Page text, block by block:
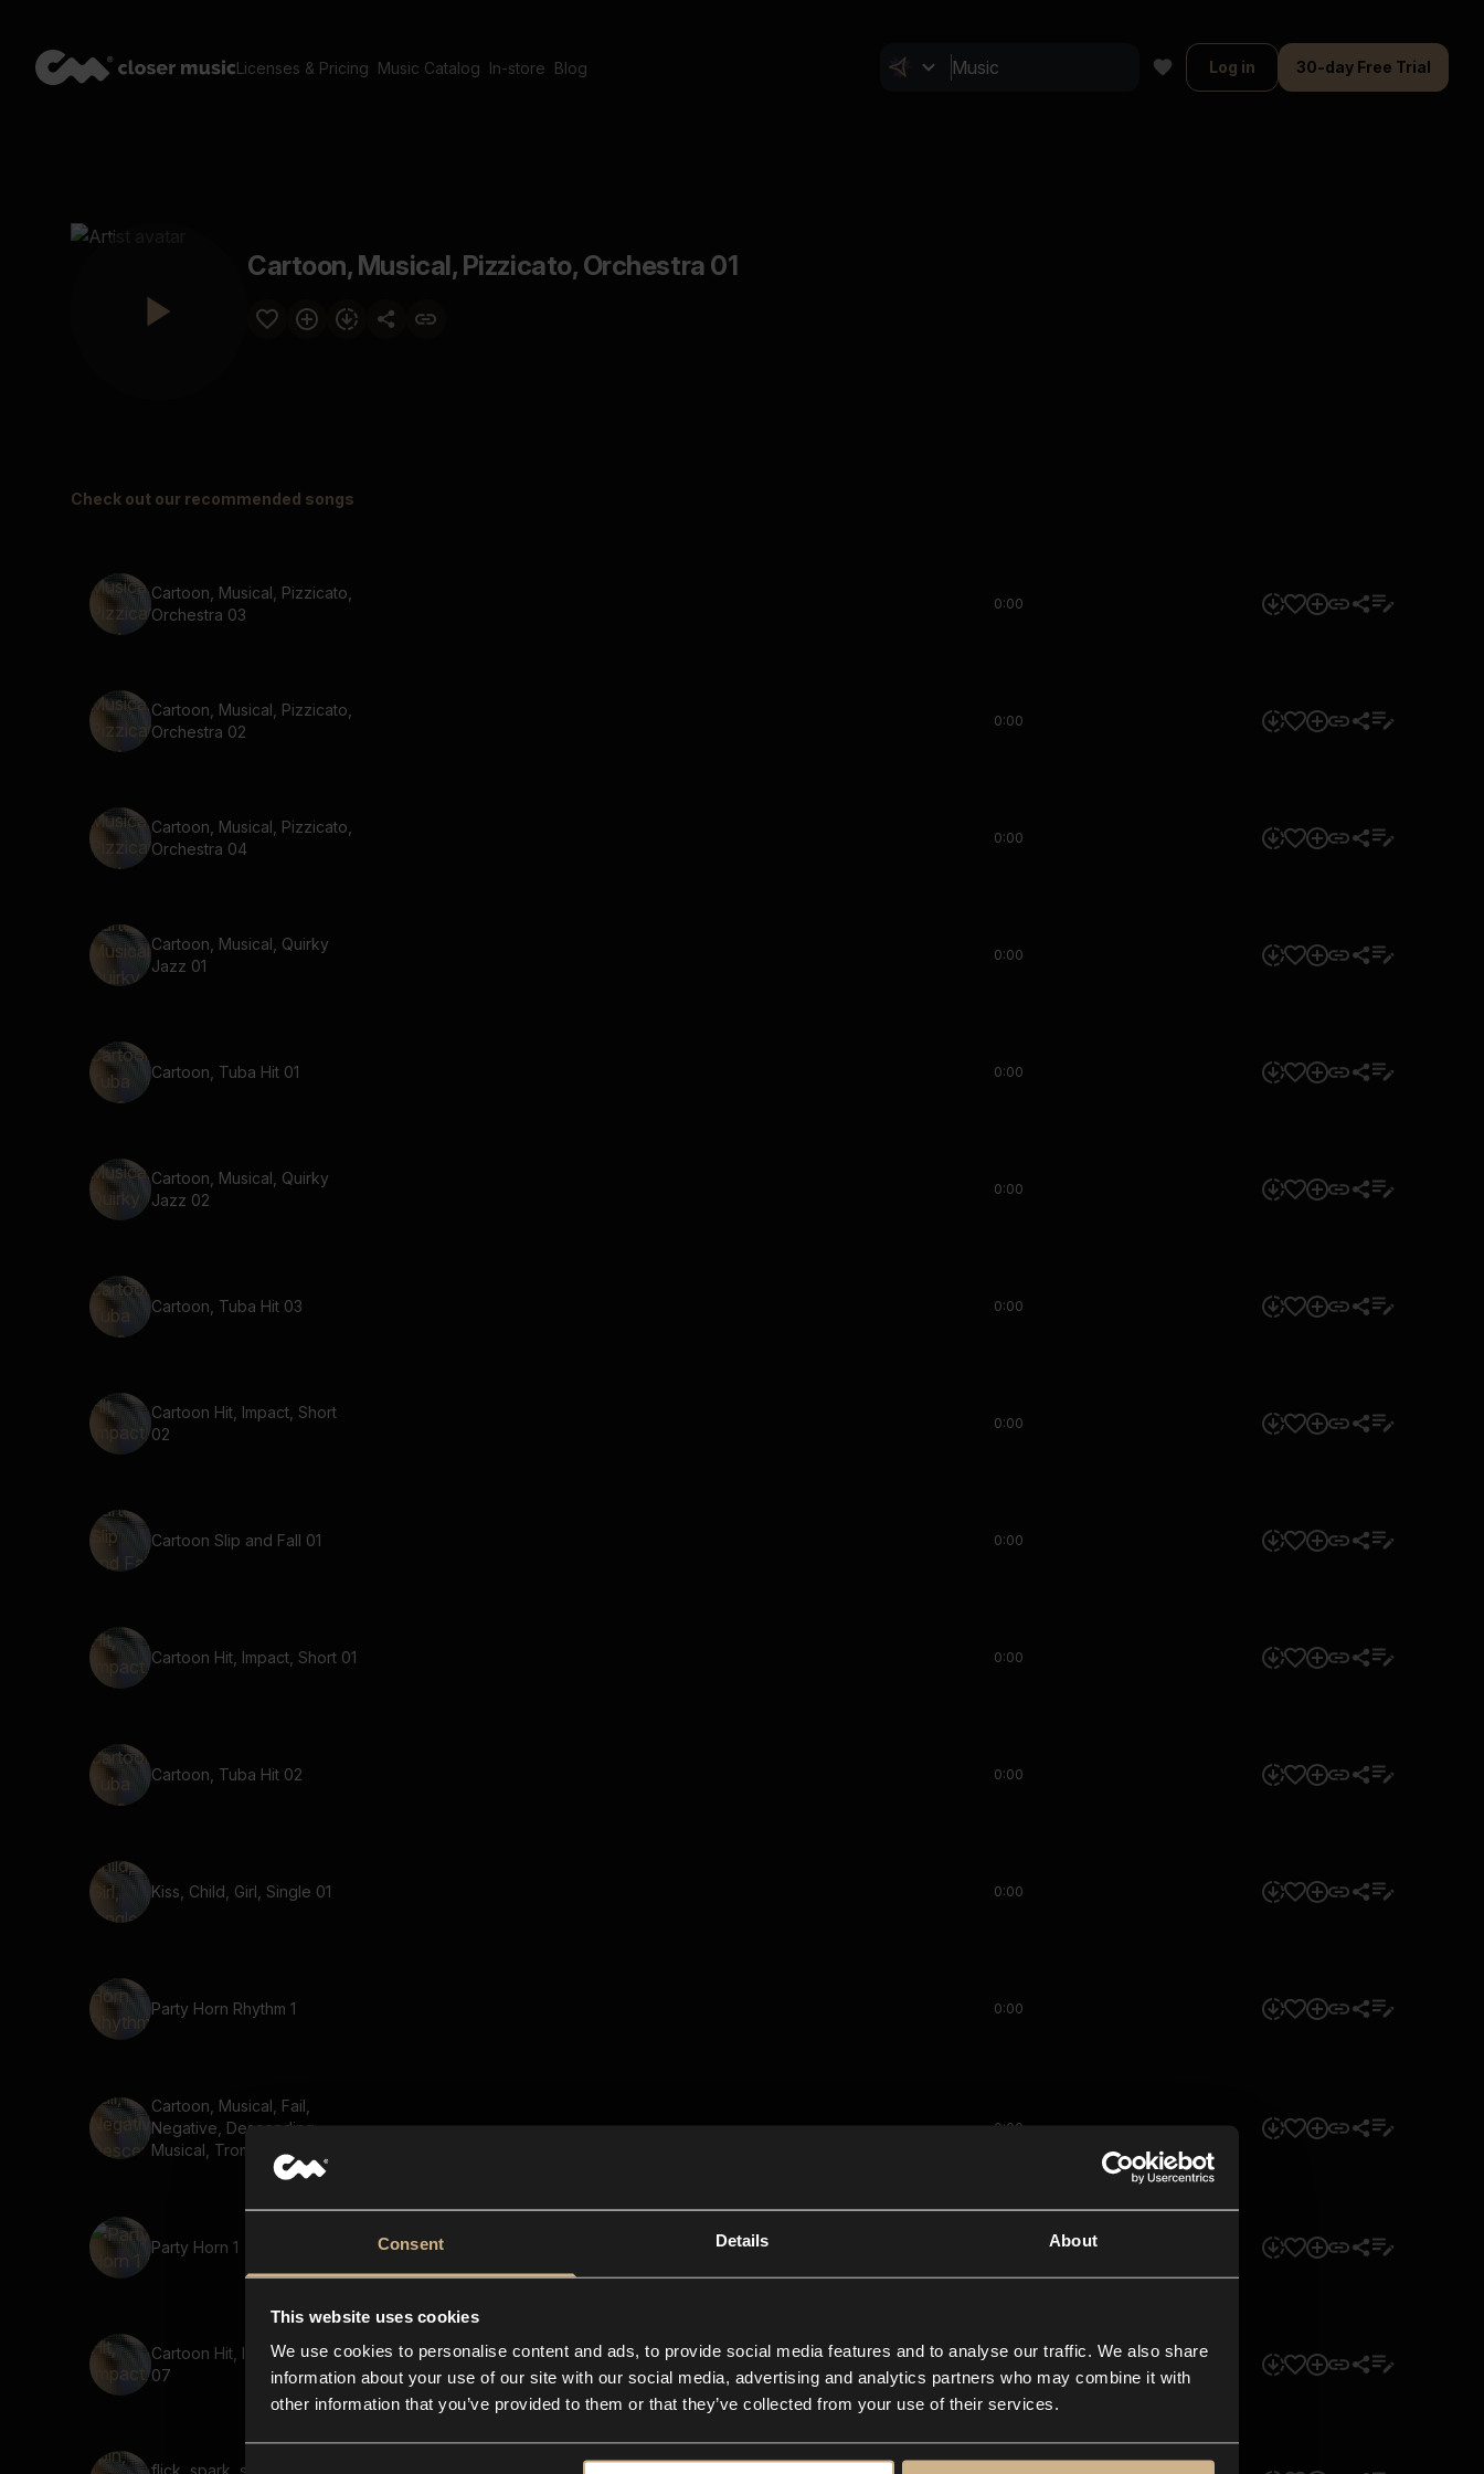
Consent Details About
This website uses cookies
We use cookies to personalise content and ads, to provide social media features and to analyse our traffic. We also share
information about your use of our site with our social media, advertising and analytics partners who may combine it with
other information that you’ve provided to them or that they’ve collected from your use of their services.
Licenses & Pricing Music Catalog In-store Blog Log in 30-day Free Trial
Cartoon, Musical, Pizzicato, Orchestra 01
Check out our recommended songs
Cartoon, Musical, Pizzicato,
Orchestra 03
0:00
Cartoon, Musical, Pizzicato,
Orchestra 02
0:00
Cartoon, Musical, Pizzicato,
Orchestra 04
0:00
Cartoon, Musical, Quirky
Jazz 01
0:00
Cartoon, Tuba Hit 01 0:00
Cartoon, Musical, Quirky
Jazz 02
0:00
Cartoon, Tuba Hit 03 0:00
Cartoon Hit, Impact, Short
02
0:00
Cartoon Slip and Fall 01 0:00
Cartoon Hit, Impact, Short 01 0:00
Cartoon, Tuba Hit 02 0:00
Kiss, Child, Girl, Single 01 0:00
Party Horn Rhythm 1 0:00
Cartoon, Musical, Fail,
Negative, Descending,
Musical, Trombone, low
0:00
Party Horn 1
Cartoon Hit, Impact, Short
07
flick, spark, spin, clink,